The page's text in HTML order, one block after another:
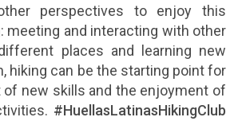
perspectives to enjoy this
meeting and interacting with other
places and learning new
hiking can be the starting point for
new skills and the enjoyment of
#HuellasLatinasHikingClub